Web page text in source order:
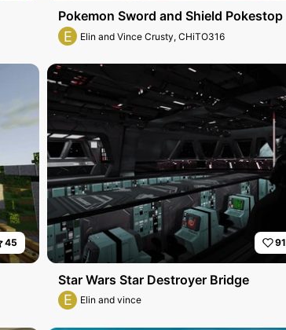
Pokemon Sword and Shield Pokestop
E Elin and Vince Crusty, CHiTO316
45 91
Star Wars Star Destroyer Bridge
E Elin and vince